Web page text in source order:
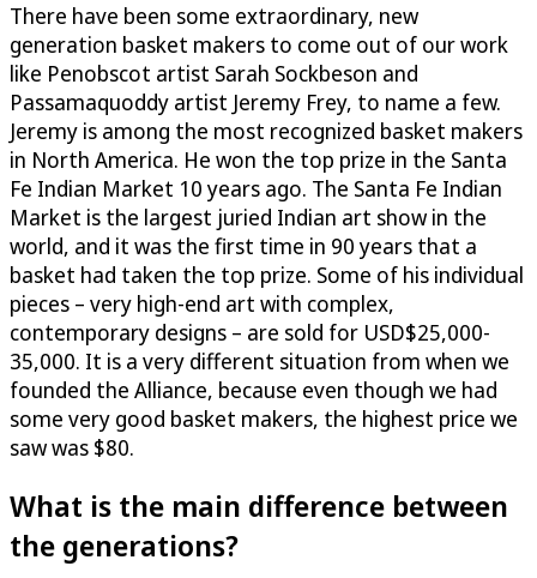
There have been some extraordinary, new
generation basket makers to come out of our work
like Penobscot artist Sarah Sockbeson and
Passamaquoddy artist Jeremy Frey, to name a few.
Jeremy is among the most recognized basket makers
in North America. He won the top prize in the Santa
Fe Indian Market 10 years ago. The Santa Fe Indian
Market is the largest juried Indian art show in the
world, and it was the first time in 90 years that a
basket had taken the top prize. Some of his individual
pieces – very high-end art with complex,
contemporary designs – are sold for USD$25,000-
35,000. It is a very different situation from when we
founded the Alliance, because even though we had
some very good basket makers, the highest price we
saw was $80.
What is the main difference between
the generations?